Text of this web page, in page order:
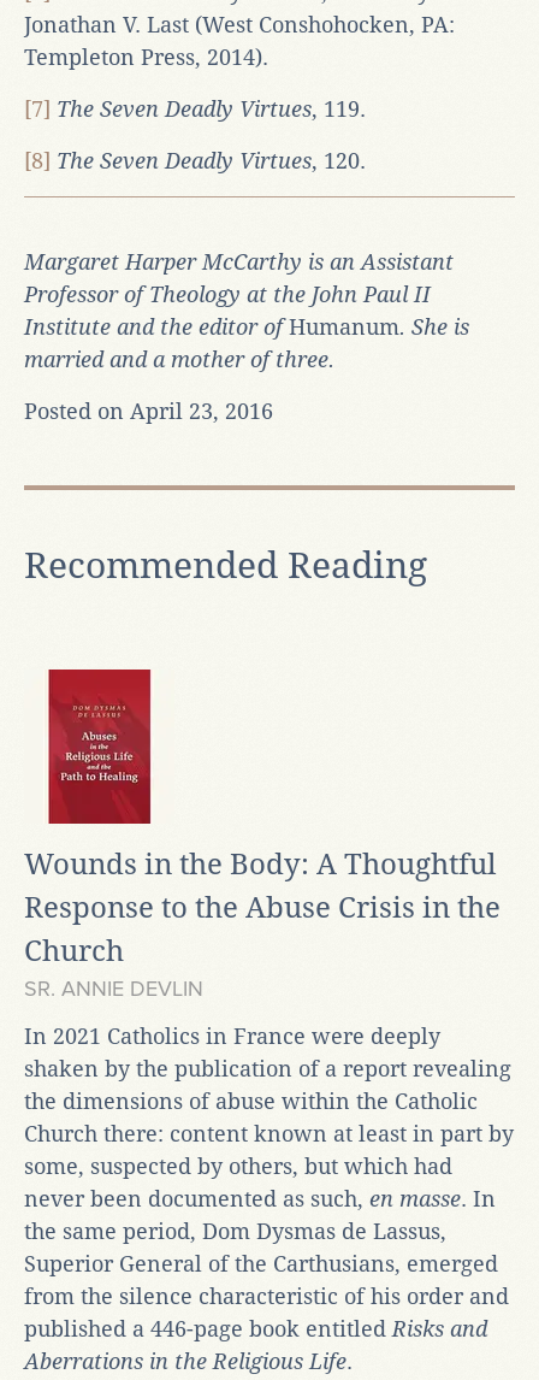
Jonathan V. Last (West Conshohocken, PA:
Templeton Press, 2014).
[7] The Seven Deadly Virtues, 119.
[8] The Seven Deadly Virtues, 120.
Margaret Harper McCarthy is an Assistant
Professor of Theology at the John Paul II
Institute and the editor ofHumanum. She is
married and a mother of three.
Posted on April 23, 2016
Recommended Reading
Wounds in the Body: A Thoughtful
Response to the Abuse Crisis in the
Church
SR. ANNIE DEVLIN
In 2021 Catholics in France were deeply
shaken by the publication of a report revealing
the dimensions of abuse within the Catholic
Church there: content known at least in part by
some, suspected by others, but which had
never been documented as such, en masse. In
the same period, Dom Dysmas de Lassus,
Superior General of the Carthusians, emerged
from the silence characteristic of his order and
published a 446-page book entitled Risks and
Aberrations in the Religious Life.